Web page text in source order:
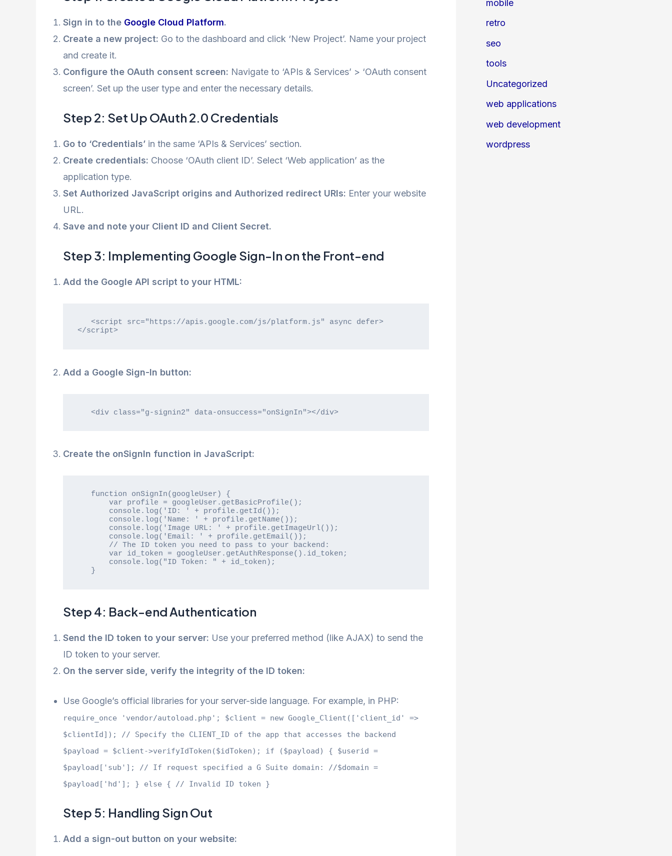
Sign in to the Google Cloud Platform.
Create a new project: Go to the dashboard and click ‘New Project’. Name your project
and create it.
Configure the OAuth consent screen: Navigate to ‘APIs & Services’ > ‘OAuth consent
screen’. Set up the user type and enter the necessary details.
Step 2: Set Up OAuth 2.0 Credentials
Go to ‘Credentials’ in the same ‘APIs & Services’ section.
Create credentials: Choose ‘OAuth client ID’. Select ‘Web application’ as the
application type.
Set Authorized JavaScript origins and Authorized redirect URIs: Enter your website
URL.
Save and note your Client ID and Client Secret.
Step 3: Implementing Google Sign-In on the Front-end
Add the Google API script to your HTML:
</script>
Add a Google Sign-In button:
   <div class="g-signin2" data-onsuccess="onSignIn"></div>
Create the onSignIn function in JavaScript:
   }
Step 4: Back-end Authentication
Send the ID token to your server: Use your preferred method (like AJAX) to send the
ID token to your server.
On the server side, verify the integrity of the ID token:
Use Google’s official libraries for your server-side language. For example, in PHP:
require_once 'vendor/autoload.php'; $client = new Google_Client(['client_id' =>
$clientId]); // Specify the CLIENT_ID of the app that accesses the backend
$payload = $client->verifyIdToken($idToken); if ($payload) { $userid =
$payload['sub']; // If request specified a G Suite domain: //$domain =
$payload['hd']; } else { // Invalid ID token }
Step 5: Handling Sign Out
Add a sign-out button on your website:
mobile
retro
seo
tools
Uncategorized
web applications
web development
wordpress